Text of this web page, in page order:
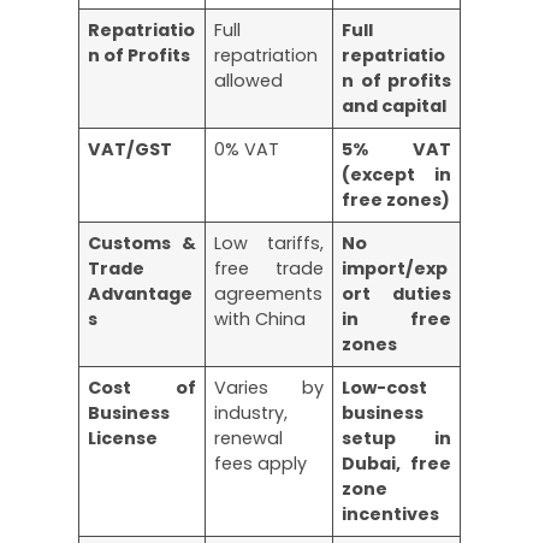
Repatriatio
n of Profits
Full
repatriation
allowed
Full
repatriatio
n of profits
and capital
VAT/GST
0% VAT
5% VAT
(except in
free zones)
Customs &
Trade
Advantage
s
Low tariffs,
free trade
agreements
with China
No
import/exp
ort duties
in free
zones
Cost of
Business
License
Varies by
industry,
renewal
fees apply
Low-cost
business
setup in
Dubai, free
zone
incentives